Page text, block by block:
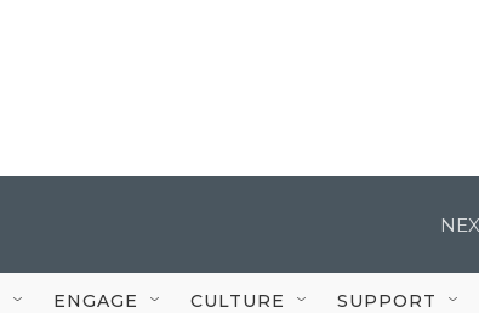
ENGAGE CULTURE SUPPORT